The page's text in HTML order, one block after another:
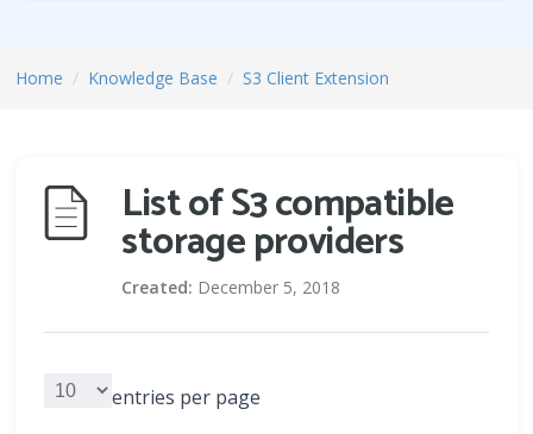
Home / Knowledge Base / S3 Client Extension
List of S3 compatible
storage providers
Created: December 5, 2018
entries per page